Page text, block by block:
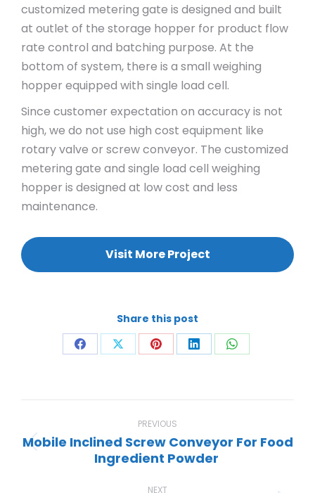
customized metering gate is designed and built
at outlet of the storage hopper for product flow
rate control and batching purpose. At the
bottom of system, there is a small weighing
hopper equipped with single load cell.
Since customer expectation on accuracy is not
high, we do not use high cost equipment like
rotary valve or screw conveyor. The customized
metering gate and single load cell weighing
hopper is designed at low cost and less
maintenance.
Visit More Project
Share this post
Share Share Share Share Share
navigation
PREVIOUS
Previous
Mobile Inclined Screw Conveyor For Food
Ingredient Powder
NEXT